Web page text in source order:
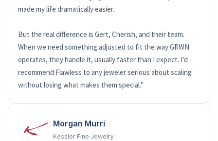
made my life dramatically easier.
But the real difference is Gert, Cherish, and their team.
When we need something adjusted to fit the way GRWN
operates, they handle it, usually faster than I expect. I’d
recommend Flawless to any jeweler serious about scaling
without losing what makes them special."
Morgan Murri
Kessler Fine Jewelry